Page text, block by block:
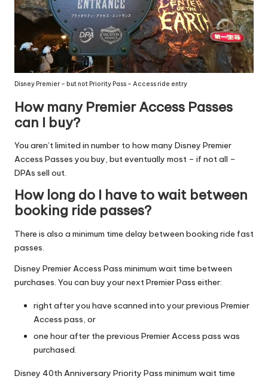
Disney Premier – but not Priority Pass – Access ride entry
How many Premier Access Passes
can I buy?
You aren’t limited in number to how many Disney Premier
Access Passes you buy, but eventually most – if not all –
DPAs sell out.
How long do I have to wait between
booking ride passes?
There is also a minimum time delay between booking ride fast
passes.
Disney Premier Access Pass minimum wait time between
purchases. You can buy your next Premier Pass either:
right after you have scanned into your previous Premier
Access pass, or
one hour after the previous Premier Access pass was
purchased.
Disney 40th Anniversary Priority Pass minimum wait time